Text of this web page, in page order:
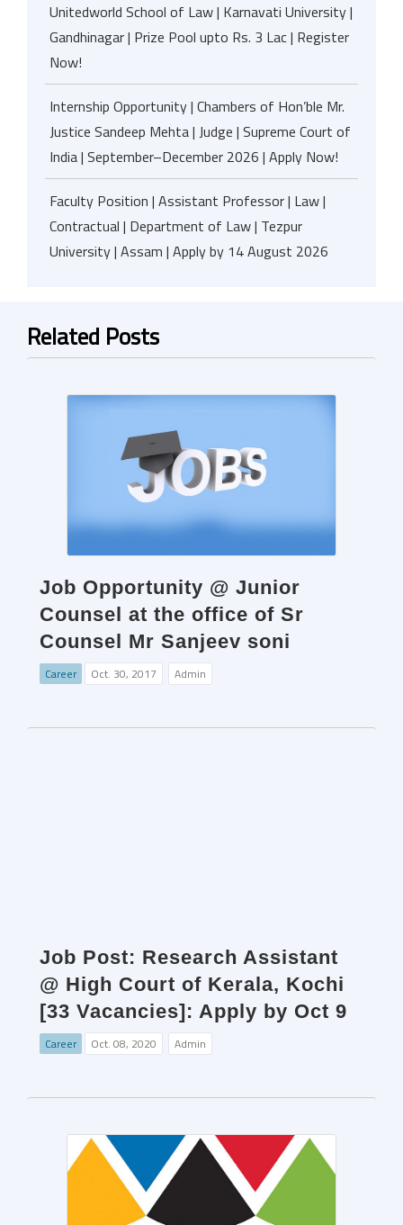
Unitedworld School of Law | Karnavati University |
Gandhinagar | Prize Pool upto Rs. 3 Lac | Register
Now!
Internship Opportunity | Chambers of Hon’ble Mr.
Justice Sandeep Mehta | Judge | Supreme Court of
India | September–December 2026 | Apply Now!
Faculty Position | Assistant Professor | Law |
Contractual | Department of Law | Tezpur
University | Assam | Apply by 14 August 2026
Related Posts
Job Opportunity @ Junior
Counsel at the office of Sr
Counsel Mr Sanjeev soni
Career Oct. 30, 2017 Admin
Job Post: Research Assistant
@ High Court of Kerala, Kochi
[33 Vacancies]: Apply by Oct 9
Career Oct. 08, 2020 Admin